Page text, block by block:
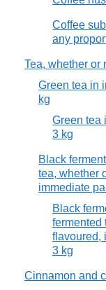
Coffee
any
Tea, whether or
Green tea in
kg
Green tea
3 kg
Black
tea, whether
immediate
Black
fermented
flavoured,
3 kg
Cinnamon and